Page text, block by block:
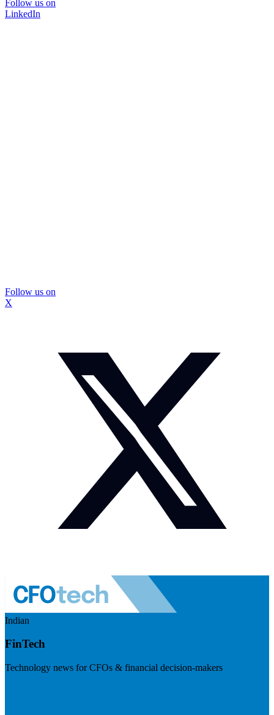
Follow us on
LinkedIn
Follow us on
X
Indian
FinTech
Technology news for CFOs & financial decision-makers